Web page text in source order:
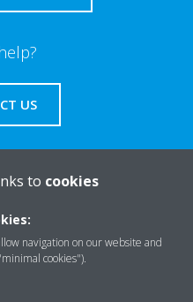
US
to cookies
navigation on our website and
cookies").